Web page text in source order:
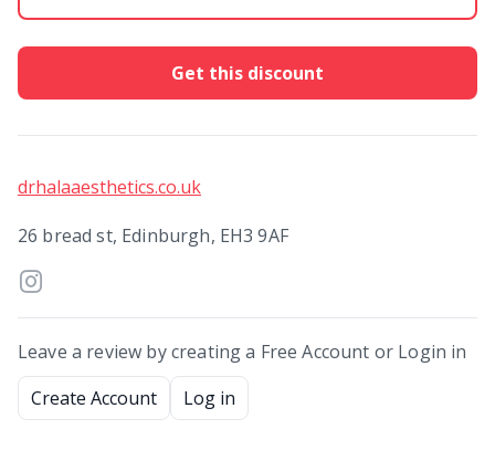
Get this discount
drhalaaesthetics.co.uk
26 bread st, Edinburgh, EH3 9AF
Leave a review by creating a Free Account or Login in
Create Account
Log in